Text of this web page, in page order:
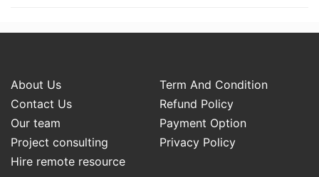
About Us
Term And Condition
Contact Us
Refund Policy
Our team
Payment Option
Project consulting
Privacy Policy
Hire remote resource